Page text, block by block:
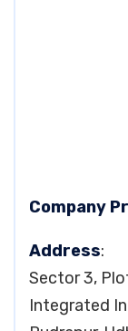
Company
Address:
Sector 3,
Integrated